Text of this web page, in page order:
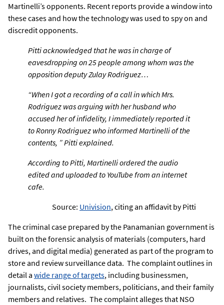
Martinelli’s opponents. Recent reports provide a window into
these cases and how the technology was used to spy on and
discredit opponents.
Pitti acknowledged that he was in charge of
eavesdropping on 25 people among whom was the
opposition deputy Zulay Rodriguez…
“When I got a recording of a call in which Mrs.
Rodriguez was arguing with her husband who
accused her of infidelity, I immediately reported it
to Ronny Rodriguez who informed Martinelli of the
contents, ” Pitti explained.
According to Pitti, Martinelli ordered the audio
edited and uploaded to YouTube from an internet
cafe.
Source: Univision, citing an affidavit by Pitti
The criminal case prepared by the Panamanian government is
built on the forensic analysis of materials (computers, hard
drives, and digital media) generated as part of the program to
store and review surveillance data. The complaint outlines in
detail a wide range of targets, including businessmen,
journalists, civil society members, politicians, and their family
members and relatives. The complaint alleges that NSO